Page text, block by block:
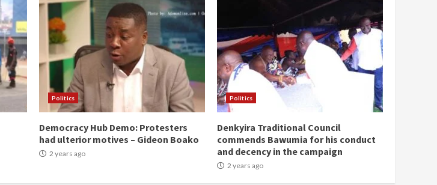
Politics
Democracy Hub Demo: Protesters
had ulterior motives – Gideon Boako
2 years ago
Politics
Denkyira Traditional Council
commends Bawumia for his conduct
and decency in the campaign
2 years ago